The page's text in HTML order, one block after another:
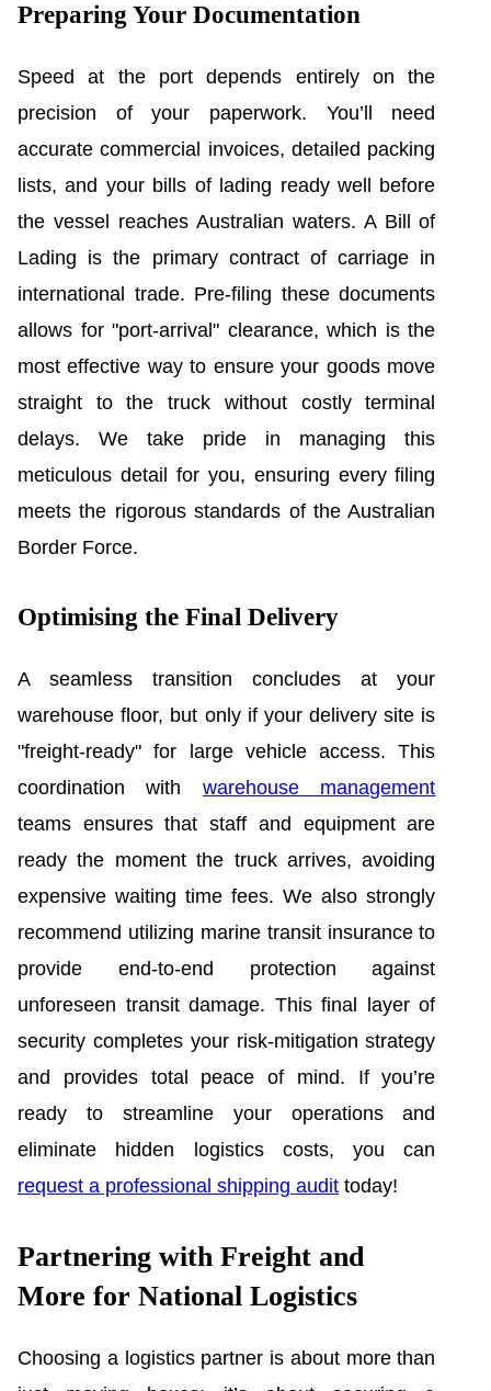
Preparing Your Documentation
Speed at the port depends entirely on the
precision of your paperwork. You’ll need
accurate commercial invoices, detailed packing
lists, and your bills of lading ready well before
the vessel reaches Australian waters. A Bill of
Lading is the primary contract of carriage in
international trade. Pre-filing these documents
allows for "port-arrival" clearance, which is the
most effective way to ensure your goods move
straight to the truck without costly terminal
delays. We take pride in managing this
meticulous detail for you, ensuring every filing
meets the rigorous standards of the Australian
Border Force.
Optimising the Final Delivery
A seamless transition concludes at your
warehouse floor, but only if your delivery site is
"freight-ready" for large vehicle access. This
coordination with warehouse management
teams ensures that staff and equipment are
ready the moment the truck arrives, avoiding
expensive waiting time fees. We also strongly
recommend utilizing marine transit insurance to
provide end-to-end protection against
unforeseen transit damage. This final layer of
security completes your risk-mitigation strategy
and provides total peace of mind. If you’re
ready to streamline your operations and
eliminate hidden logistics costs, you can
request a professional shipping audit today!
Partnering with Freight and
More for National Logistics
Choosing a logistics partner is about more than